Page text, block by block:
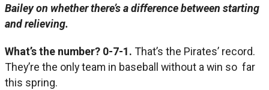
Bailey on whether there’s a difference between starting
and relieving.
What’s the number? 0-7-1. That’s the Pirates’ record.
They’re the only team in baseball without a win so far
this spring.